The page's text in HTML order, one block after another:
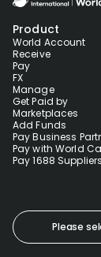
Product
World Account
Receive
Pay
FX
Manage
Get Paid by
Marketplaces
Add Funds
Pay Business
Pay with World
Pay 1688 Suppliers
Please